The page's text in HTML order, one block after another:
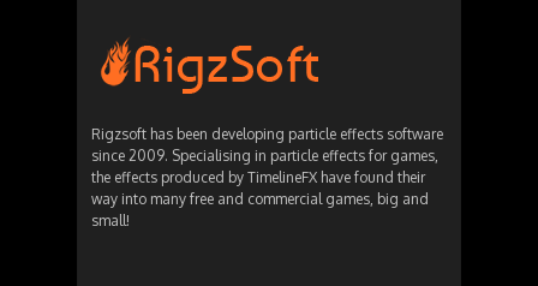
Rigzsoft has been developing particle effects software
since 2009. Specialising in particle effects for games,
the effects produced by TimelineFX have found their
way into many free and commercial games, big and
small!